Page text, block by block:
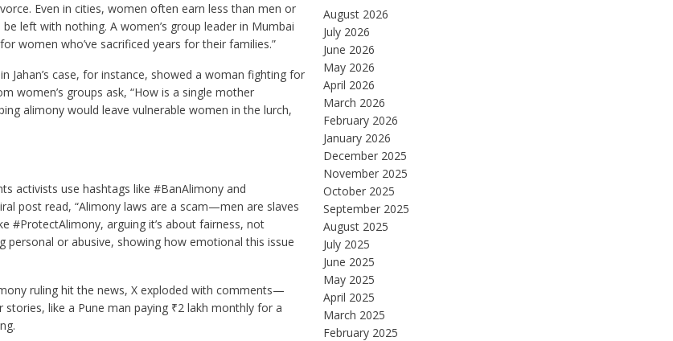
Even in cities, women often earn less than men or
left with nothing. A women’s group leader in Mumbai
women who’ve sacrificed years for their families.”
Jahan’s case, for instance, showed a woman fighting for
women’s groups ask, “How is a single mother
alimony would leave vulnerable women in the lurch,
activists use hashtags like #BanAlimony and
post read, “Alimony laws are a scam—men are slaves
#ProtectAlimony, arguing it’s about fairness, not
or abusive, showing how emotional this issue
ruling hit the news, X exploded with comments—
like a Pune man paying ₹2 lakh monthly for a
August 2026
July 2026
June 2026
May 2026
April 2026
March 2026
February 2026
January 2026
December 2025
November 2025
October 2025
September 2025
August 2025
July 2025
June 2025
May 2025
April 2025
March 2025
February 2025